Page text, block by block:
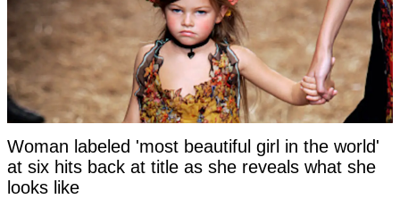
Woman labeled 'most beautiful girl in the world'
at six hits back at title as she reveals what she
looks like